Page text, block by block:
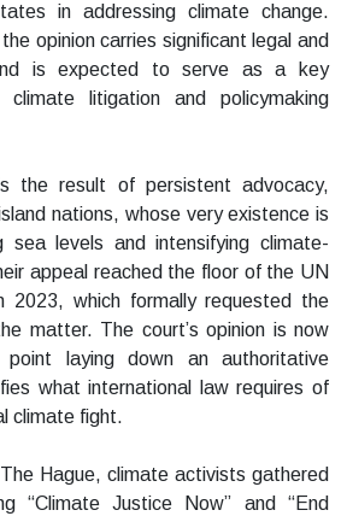
in addressing climate change.
opinion carries significant legal and
is expected to serve as a key
litigation and policymaking
the result of persistent advocacy,
nations, whose very existence is
sea levels and intensifying climate-
appeal reached the floor of the UN
2023, which formally requested the
matter. The court’s opinion is now
laying down an authoritative
what international law requires of
climate fight.
Hague, climate activists gathered
“Climate Justice Now” and “End